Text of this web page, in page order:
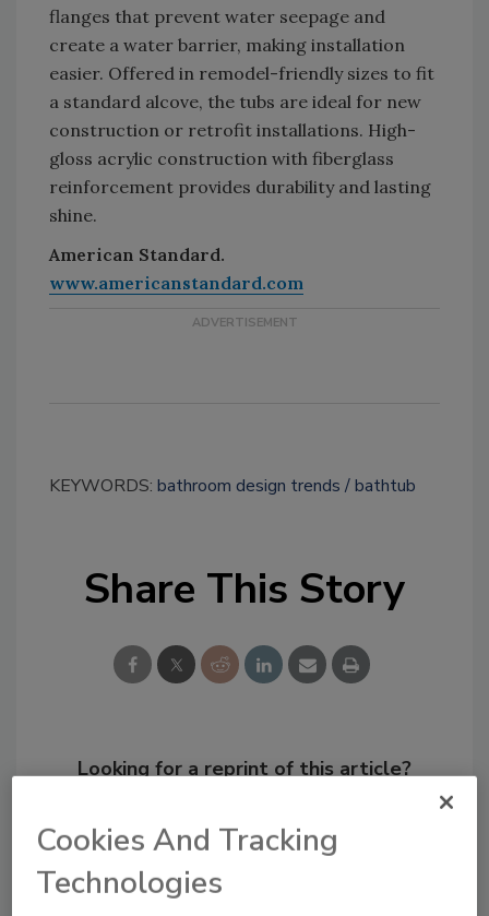
flanges that prevent water seepage and
create a water barrier, making installation
easier. Offered in remodel-friendly sizes to fit
a standard alcove, the tubs are ideal for new
construction or retrofit installations. High-
gloss acrylic construction with fiberglass
reinforcement provides durability and lasting
shine.
American Standard.
www.americanstandard.com
KEYWORDS: bathroom design trends bathtub
Share This Story
Looking for a reprint of this article?
order your copy today
Cookies And Tracking
Technologies